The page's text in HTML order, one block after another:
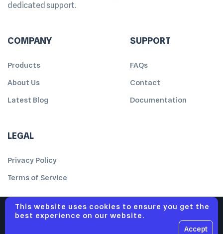
dedicated support.
COMPANY
Products
About Us
Latest Blog
SUPPORT
FAQs
Contact
Documentation
LEGAL
Privacy Policy
Terms of Service
This website uses cookies to ensure you get the
best experience on our website.
Accept